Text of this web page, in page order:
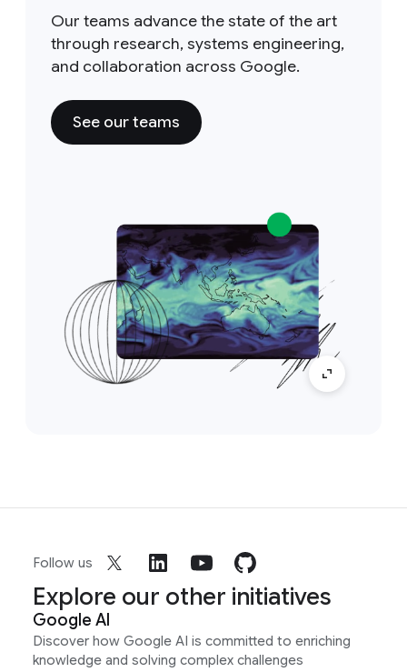
Our teams advance the state of the art
through research, systems engineering,
and collaboration across Google.
See our teams
Follow us
Explore our other initiatives
Google AI
Discover how Google AI is committed to enriching
knowledge and solving complex challenges